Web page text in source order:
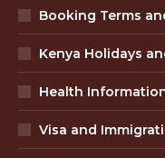
Booking Terms
Kenya Holidays
Health
Visa and